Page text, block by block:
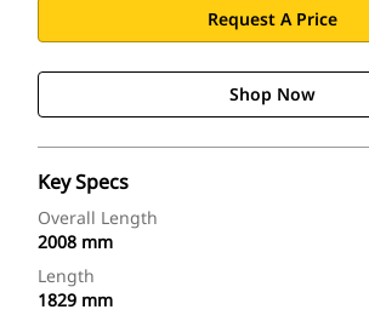
Request A Price
Shop Now
Key Specs
Overall Length
2008 mm
Length
1829 mm